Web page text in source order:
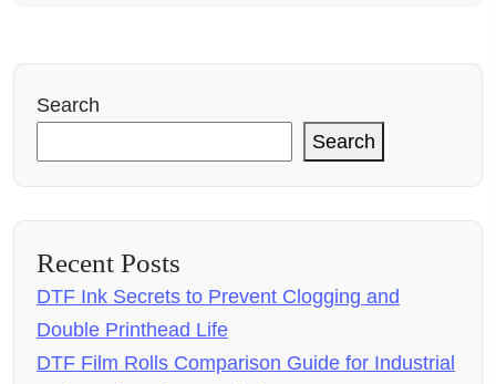
Search
Search
Recent Posts
DTF Ink Secrets to Prevent Clogging and
Double Printhead Life
DTF Film Rolls Comparison Guide for Industrial